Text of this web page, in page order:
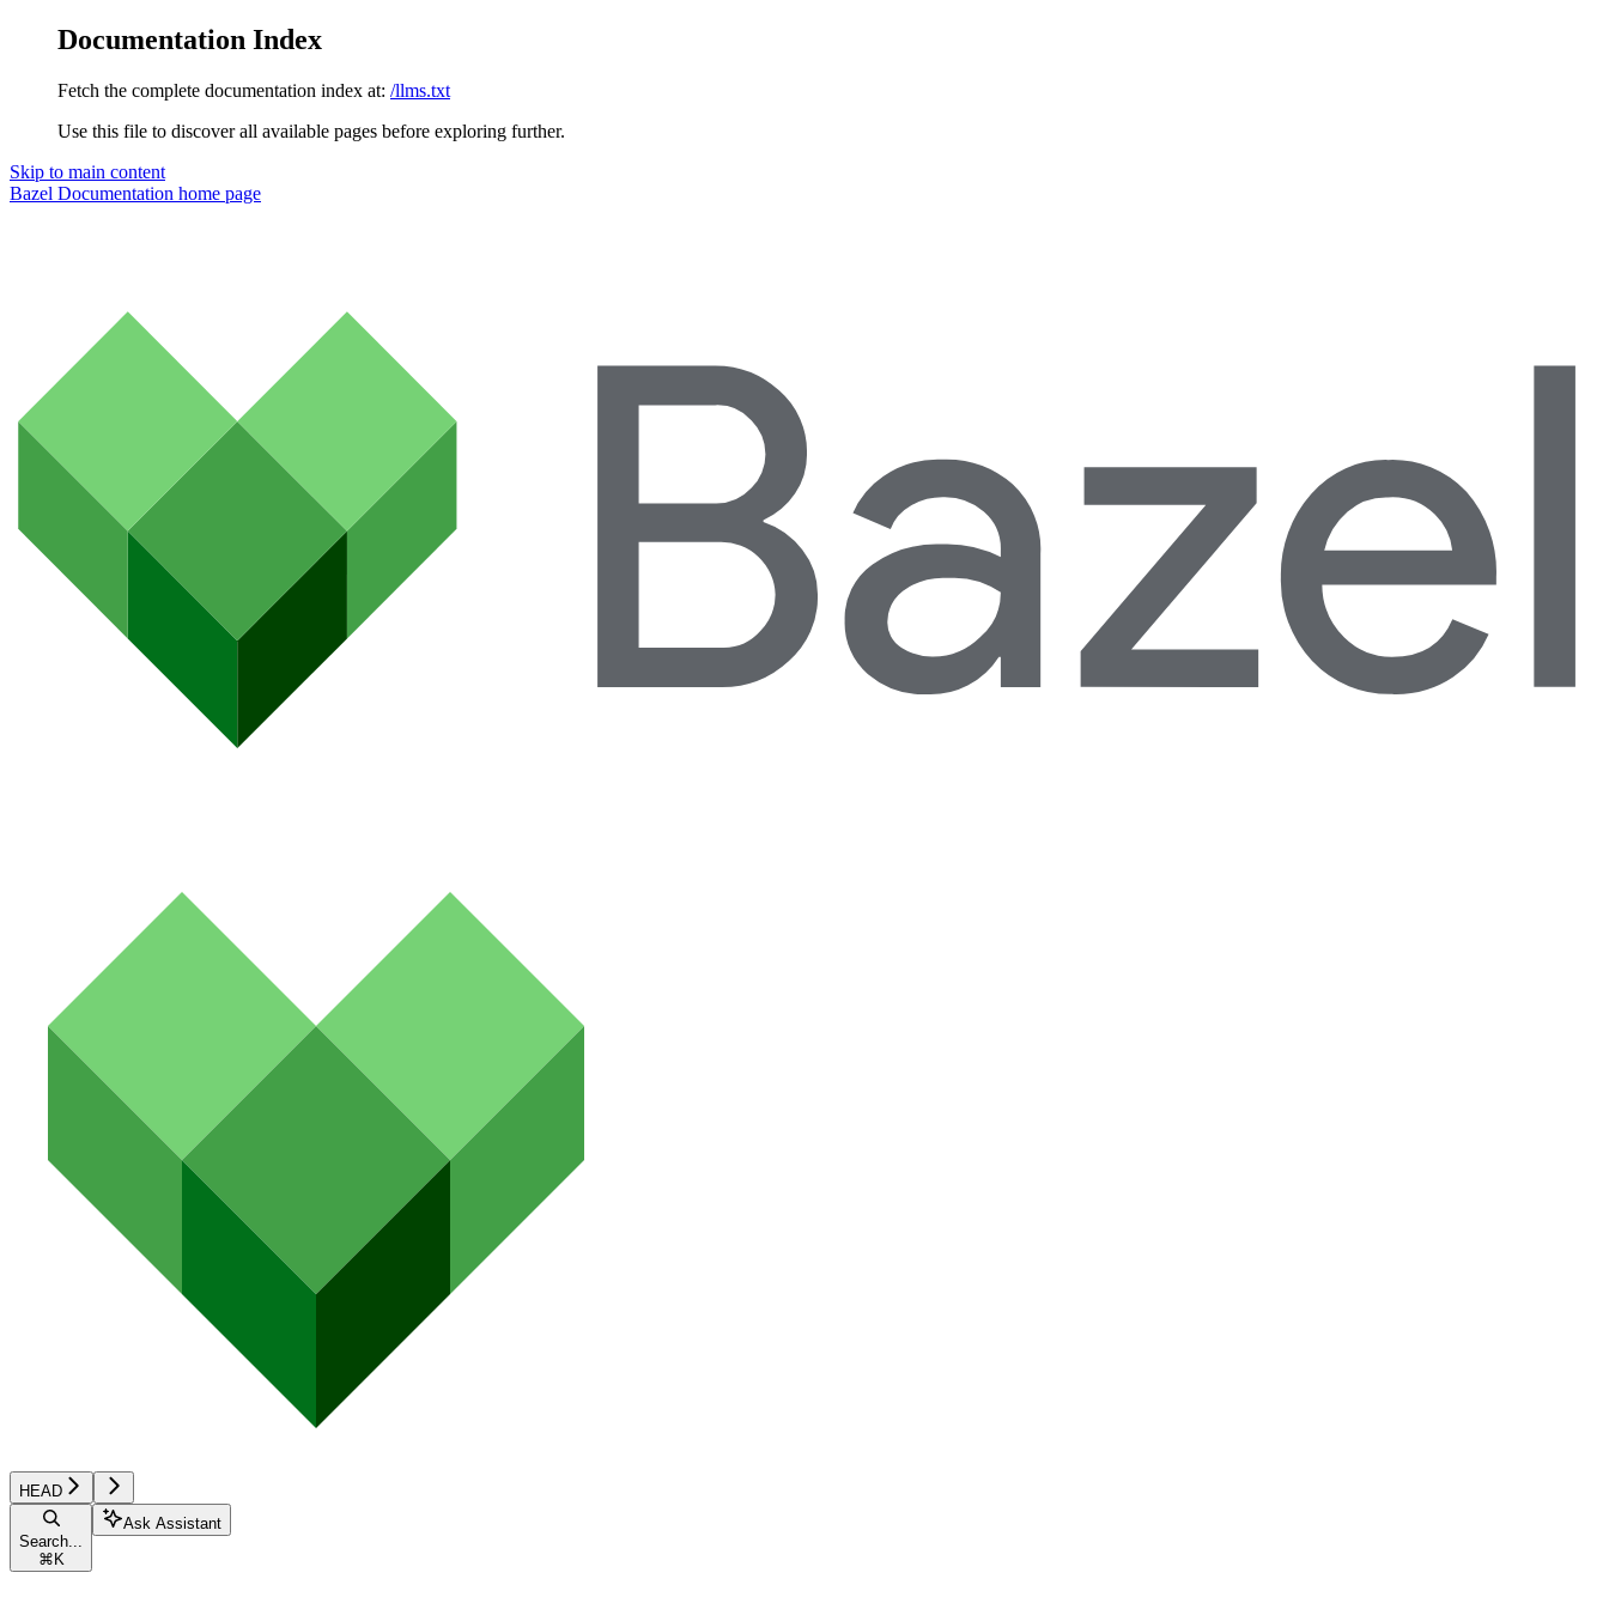
Documentation Index
Fetch the complete documentation index at: /llms.txt
Use this file to discover all available pages before exploring further.
Skip to main content
Bazel Documentation home page
HEAD
Search...
⌘K
Ask Assistant